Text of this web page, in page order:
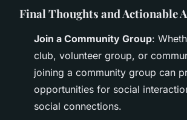
Final Thoughts and Actionable
Join a Community Group:
club, volunteer group, or
joining a community group can
opportunities for social
social connections.